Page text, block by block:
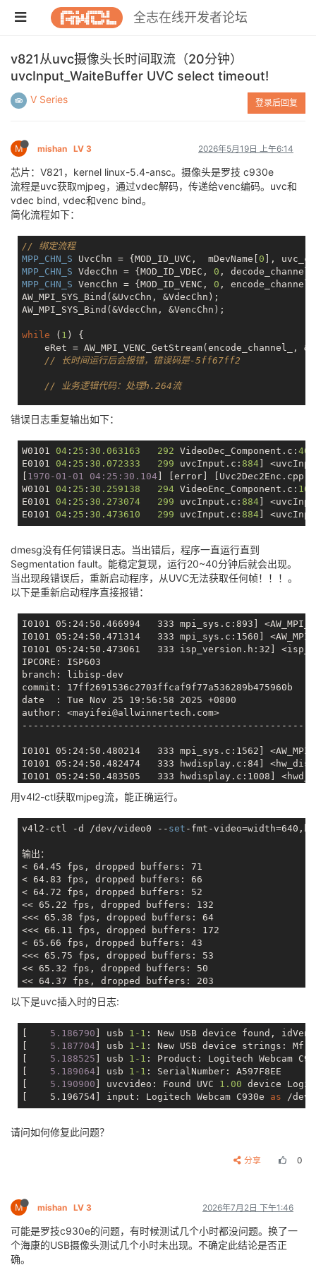
全志在线开发者论坛
v821从uvc摄像头长时间取流（20分钟）
uvcInput_WaiteBuffer UVC select timeout!
V Series 登录后回复
M mishan LV 3 2026年5月19日 上午6:14
芯片：V821，kernel linux-5.4-ansc。摄像头是罗技 c930e
流程是uvc获取mjpeg，通过vdec解码，传递给venc编码。uvc和
vdec bind, vdec和venc bind。
简化流程如下：
// 绑定流程
MPP_CHN_S UvcChn = {MOD_ID_UVC,  mDevName[ 0
MPP_CHN_S VdecChn = {MOD_ID_VDEC, 0
MPP_CHN_S VencChn = {MOD_ID_VENC, 0 ,
AW_MPI_SYS_Bind(&UvcChn, &VdecChn);
AW_MPI_SYS_Bind(&VdecChn, &VencChn);
while ( 1 ) {
eRet = AW_MPI_VENC_GetStream(encode_channel_,
// 长时间运行后会报错，错误码是-5ff67ff2
// 业务逻辑代码：处理h.264流
AW_MPI_VENC_ReleaseStream(encode_channel_,
错误日志重复输出如下：
W0101 04 : 25 : 30.063163 292 VideoDec_Component.c:
E0101 04 : 25 : 30.072333 299 uvcInput.c: 884 ]
1970-01-01 04:25:30.104 ] [error] [Uvc2Dec2Enc.cpp:
W0101 04 : 25 : 30.259138 294 VideoEnc_Component.c:
E0101 04 : 25 : 30.273074 299 uvcInput.c: 884 ]
E0101 04 : 25 : 30.473610 299 uvcInput.c: 884 ]
dmesg没有任何错误日志。当出错后，程序一直运行直到
Segmentation fault。能稳定复现，运行20~40分钟后就会出现。
当出现段错误后，重新启动程序，从UVC无法获取任何帧！！！。
以下是重新启动程序直接报错：
I0101 05:24:50.466994   333 mpi_sys.c:893]
I0101 05:24:50.471314   333 mpi_sys.c:1560]
I0101 05:24:50.473061   333 isp_version.h:32]
IPCORE: ISP603
branch: libisp-dev
commit: 17ff2691536c2703ffcaf9f77a536289b475960b
date  : Tue Nov 25 19:56:58 2025 +0800
author: <mayifei@allwinnertech.com>
I0101 05:24:50.480214   333 mpi_sys.c:1562]
I0101 05:24:50.482474   333 hwdisplay.c:84]
I0101 05:24:50.483505   333 hwdisplay.c:1008]
E0101 05:24:50.987246   333 hwdisplay.c:1018]
E0101 05:24:50.989272   333 mpi_sys.c:1617]
I0101 05:24:51.019752   333 alsa_interface.c:736]
I0101 05:24:51.022494   333 alsa_interface.c:792]
I0101 05:24:51.023880   333 alsa_interface.c:805]
I0101 05:24:51.025372   333 alsa_interface.c:736]
I0101 05:24:51.028675   336 mpi_sys.c:1124]
I0101 05:24:51.029684   336 mpi_sys.c:1125]
I0101 05:24:51.030663   336 mpi_sys.c:1126]
I0101 05:24:51.092973   333 uvcInput.c:586]
I0101 05:24:51.093275   333 uvcInput.c:596]
I0101 05:24:51.093476   333 uvcInput.c:597]
I0101 05:24:51.093676   333 uvcInput.c:598]
I0101 05:24:51.094026   333 uvcInput.c:611]
I0101 05:24:51.094358   333 uvcInput.c:614]
I0101 05:24:51.112049   333 uvcInput.c:849]
I0101 05:24:51.113174   333 uvcInput.c:850]
I0101 05:24:51.114170   333 uvcInput.c:851]
I0101 05:24:51.115135   333 uvcInput.c:852]
I0101 05:24:51.116118   333 uvcInput.c:853]
I0101 05:24:51.117175   333 uvcInput.c:854]
W0101 05:24:51.119700   333
E0101 05:24:51.123030   339
I0101 05:24:51.154759   340
WARNING: cedarc <CheckSetParamInt:778>:
I0101 05:24:51.157090   333
I0101 05:24:51.157400   333
用v4l2-ctl获取mjpeg流，能正确运行。
v4l2-ctl -d /dev/video0 -- set -fmt-
输出：
< 64.45 fps, dropped buffers: 71
< 64.83 fps, dropped buffers: 66
< 64.72 fps, dropped buffers: 52
<< 65.22 fps, dropped buffers: 132
<<< 65.38 fps, dropped buffers: 64
<<< 66.11 fps, dropped buffers: 172
< 65.66 fps, dropped buffers: 43
<<< 65.75 fps, dropped buffers: 53
<< 65.32 fps, dropped buffers: 50
<< 64.37 fps, dropped buffers: 203
< 64.06 fps, dropped buffers: 207
以下是uvc插入时的日志:
    5.186790
] usb 1 -1 : New USB device found,
    5.187704
] usb 1 -1 : New USB device strings: Mfr=
    5.188525
] usb 1 -1 : Product: Logitech Webcam
    5.189064
] usb 1 -1 : SerialNumber: A597F8EE
    5.190900
] uvcvideo: Found UVC 1.00 device
[    5.196754] input: Logitech Webcam C930e as
请问如何修复此问题？
分享 0
M mishan LV 3 2026年7月2日 下午1:46
可能是罗技c930e的问题，有时候测试几个小时都没问题。换了一
个海康的USB摄像头测试几个小时未出现。不确定此结论是否正
确。